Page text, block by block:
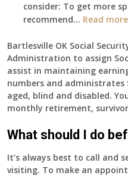
consider: To get more
recommend… Read more:
Bartlesville OK Social
Administration to assign
assist in maintaining
numbers and
aged, blind and disabled.
monthly retirement,
What should I do
It’s always best to call and
visiting. To make an